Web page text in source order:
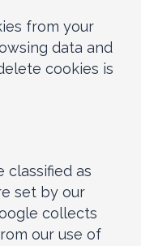
from your
data and
cookies is
classified as
set by our
collects
our use of